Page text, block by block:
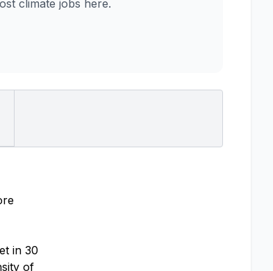
climate jobs here.
in 30
of